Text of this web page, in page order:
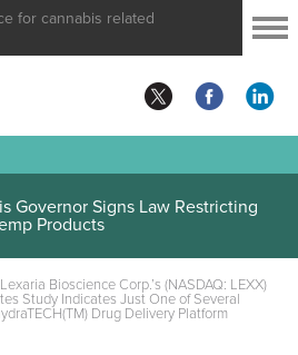
for cannabis related
Governor Signs Law Restricting
Products
Lexaria Bioscience Corp.’s (NASDAQ: LEXX)
Study Indicates Just One of Several
Drug Delivery Platform